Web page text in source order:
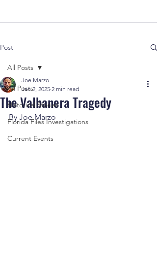
Post
All Posts
Historical Stories
Florida Files Investigations
Current Events
All Posts
The Valbanera Tragedy
Joe Marzo
Jan 2, 2025 2 min read
By Joe Marzo